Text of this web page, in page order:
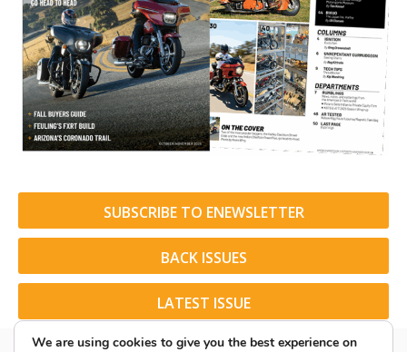
SUBSCRIBE TO ENEWSLETTER
BACK ISSUES
LATEST ISSUE
We are using cookies to give you the best experience on